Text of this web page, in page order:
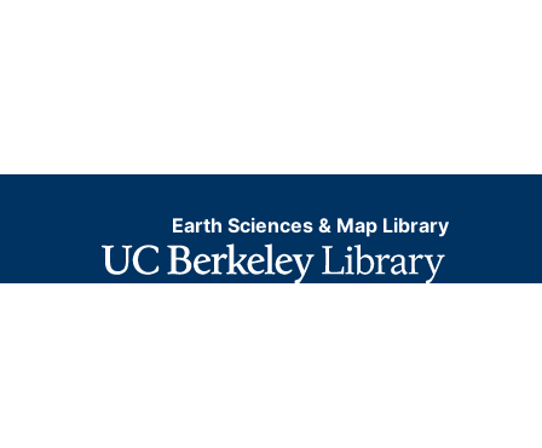
Earth Sciences & Map Library